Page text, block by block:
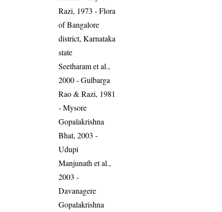
Razi, 1973 - Flora
of Bangalore
district, Karnataka
state
Seetharam et al.,
2000 - Gulbarga
Rao & Razi, 1981
- Mysore
Gopalakrishna
Bhat, 2003 -
Udupi
Manjunath et al.,
2003 -
Davanagere
Gopalakrishna